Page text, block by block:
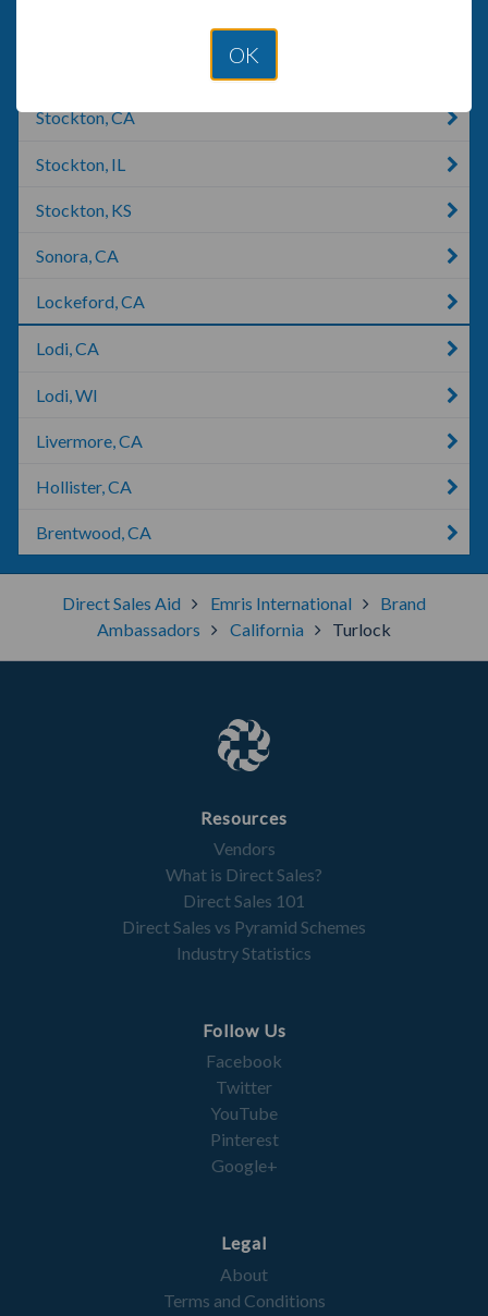
Stockton, CA
Stockton, IL
Stockton, KS
Sonora, CA
Lockeford, CA
Lodi, CA
Lodi, WI
Livermore, CA
Hollister, CA
Brentwood, CA
Direct Sales Aid Emris International
Brand
Ambassadors
California Turlock
Resources
Vendors
What is Direct Sales?
Direct Sales 101
Direct Sales vs Pyramid Schemes
Industry Statistics
Follow Us
Facebook
Twitter
YouTube
Pinterest
Google+
Legal
About
Terms and Conditions
OK